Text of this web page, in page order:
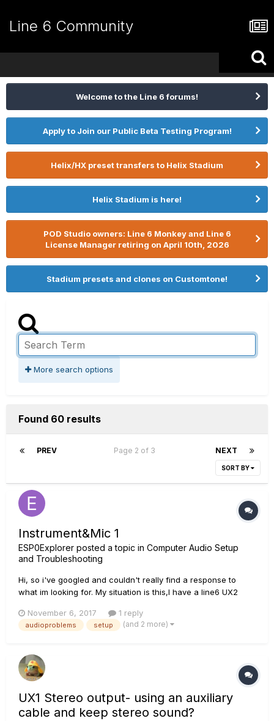
Line 6 Community
Welcome to the Line 6 forums!
Apply to Join our Public Beta Testing Program!
Helix/HX preset transfers to Helix Stadium
Helix Stadium is here!
POD Studio owners: Line 6 Monkey and Line 6
License Manager retiring on April 10th, 2026
Stadium presets and clones on Customtone!
More search options
Found 60 results
PREV NEXT
Page 2 of 3
SORT BY
Instrument&Mic 1
ESP0Explorer posted a topic in Computer Audio Setup
and Troubleshooting
Hi, so i've googled and couldn't really find a response to
what im looking for. My situation is this,I have a line6 UX2
use the ''Inst. & Mic 1'' as my input source, i did it once
before but i recently reinstalled my pc, anyway. im curre...
November 6, 2017 1 reply
audioproblems setup (and 2 more)
UX1 Stereo output- using an auxiliary
cable and keep stereo sound?